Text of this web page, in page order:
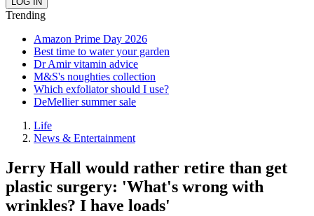
Trending
Amazon Prime Day 2026
Best time to water your garden
Dr Amir vitamin advice
M&S's noughties collection
Which exfoliator should I use?
DeMellier summer sale
Life
News & Entertainment
Jerry Hall would rather retire than get
plastic surgery: 'What's wrong with
wrinkles? I have loads'